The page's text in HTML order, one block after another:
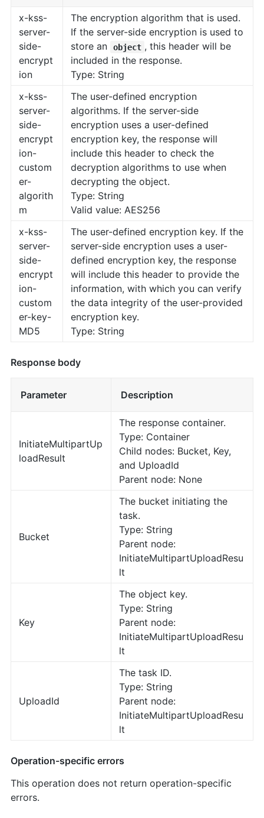
x-kss-
server-
side-
encrypt
ion
The encryption algorithm that is used.
If the server-side encryption is used to
store an
object , this header will be
included in the response.
Type: String
x-kss-
server-
side-
encrypt
ion-
custom
er-
algorith
m
The user-defined encryption
algorithms. If the server-side
encryption uses a user-defined
encryption key, the response will
include this header to check the
decryption algorithms to use when
decrypting the object.
Type: String
Valid value: AES256
x-kss-
server-
side-
encrypt
ion-
custom
er-key-
MD5
The user-defined encryption key. If the
server-side encryption uses a user-
defined encryption key, the response
will include this header to provide the
information, with which you can verify
the data integrity of the user-provided
encryption key.
Type: String
Response body
Parameter Description
InitiateMultipartUp
loadResult
The response container.
Type: Container
Child nodes: Bucket, Key,
and UploadId
Parent node: None
Bucket
The bucket initiating the
task.
Type: String
Parent node:
InitiateMultipartUploadResu
lt
Key
The object key.
Type: String
Parent node:
InitiateMultipartUploadResu
lt
UploadId
The task ID.
Type: String
Parent node:
InitiateMultipartUploadResu
lt
Operation-specific errors
This operation does not return operation-specific
errors.